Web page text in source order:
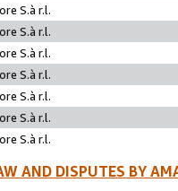
S.à r.l.
S.à r.l.
S.à r.l.
S.à r.l.
S.à r.l.
S.à r.l.
S.à r.l.
AND DISPUTES BY